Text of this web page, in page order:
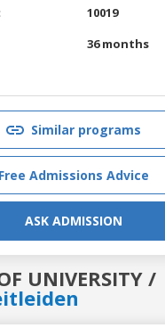
10019
36 months
Similar programs
Free Admissions Advice
ASK ADMISSION
UNIVERSITY /